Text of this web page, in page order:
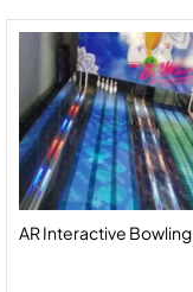
AR Interactive Bowling